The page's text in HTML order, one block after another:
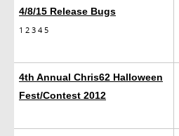
4/8/15 Release Bugs
1 2 3 4 5
4th Annual Chris62 Halloween
Fest/Contest 2012